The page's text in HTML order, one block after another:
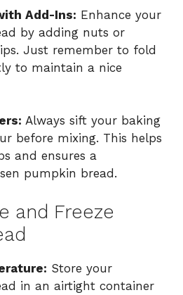
Add-Ins: Enhance your
by adding nuts or
Just remember to fold
to maintain a nice
Always sift your baking
before mixing. This helps
and ensures a
pumpkin bread.
and Freeze
Store your
in an airtight container